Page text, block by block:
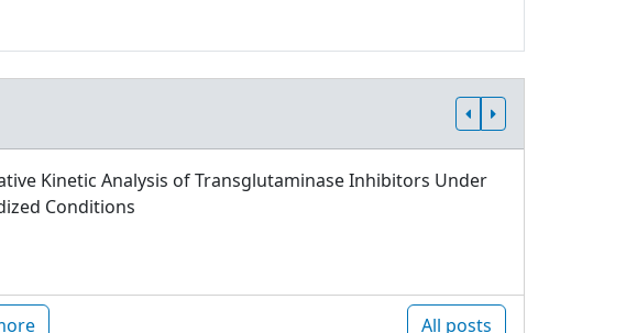
Kinetic Analysis of Transglutaminase Inhibitors Under
Conditions
All posts